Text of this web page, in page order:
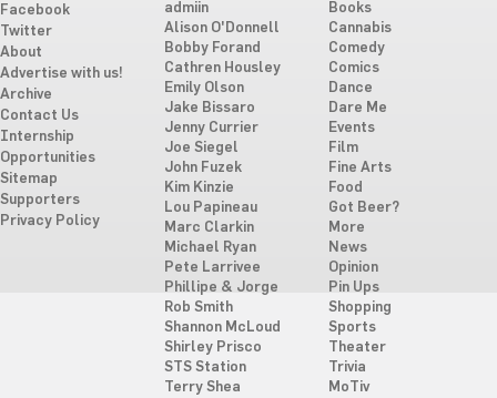
Facebook
Twitter
About
Advertise with us!
Archive
Contact Us
Internship
Opportunities
Sitemap
Supporters
Privacy Policy
admiin
Alison O'Donnell
Bobby Forand
Cathren Housley
Emily Olson
Jake Bissaro
Jenny Currier
Joe Siegel
John Fuzek
Kim Kinzie
Lou Papineau
Marc Clarkin
Michael Ryan
Pete Larrivee
Phillipe & Jorge
Rob Smith
Shannon McLoud
Shirley Prisco
STS Station
Terry Shea
Books
Cannabis
Comedy
Comics
Dance
Dare Me
Events
Film
Fine Arts
Food
Got Beer?
More
News
Opinion
Pin Ups
Shopping
Sports
Theater
Trivia
MoTiv